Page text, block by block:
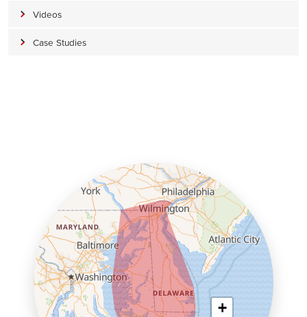
Videos
Case Studies
+